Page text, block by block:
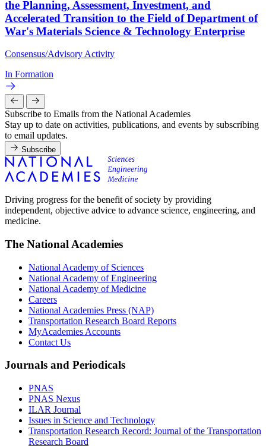
the Planning, Assessment, Investment, and
Accelerated Transition to the Field of Department of
War's Materials Science & Technology Enterprise
Consensus/Advisory Activity
In Formation
Subscribe to Emails from the National Academies
Stay up to date on activities, publications, and events by subscribing
to email updates.
Subscribe
Driving progress for the benefit of society by providing
independent, objective advice to advance science, engineering, and
medicine.
The National Academies
National Academy of Sciences
National Academy of Engineering
National Academy of Medicine
Careers
National Academies Press (NAP)
Transportation Research Board Reports
MyAcademies Accounts
Contact Us
Journals and Periodicals
PNAS
PNAS Nexus
ILAR Journal
Issues in Science and Technology
Transportation Research Record: Journal of the Transportation
Research Board